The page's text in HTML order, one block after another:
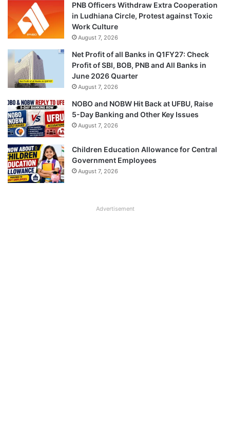
PNB Officers Withdraw Extra Cooperation
in Ludhiana Circle, Protest against Toxic
Work Culture
August 7, 2026
Net Profit of all Banks in Q1FY27: Check
Profit of SBI, BOB, PNB and All Banks in
June 2026 Quarter
August 7, 2026
NOBO and NOBW Hit Back at UFBU, Raise
5-Day Banking and Other Key Issues
August 7, 2026
Children Education Allowance for Central
Government Employees
August 7, 2026
Advertisement